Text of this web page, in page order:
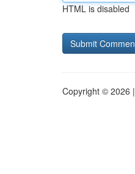
HTML is disabled
Copyright © 2026 |